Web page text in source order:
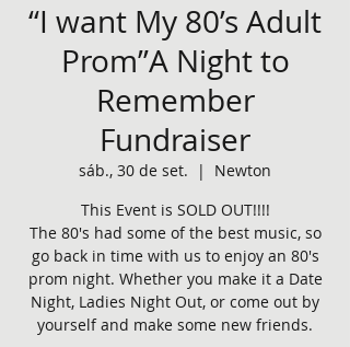
“I want My 80’s Adult
Prom”A Night to
Remember
Fundraiser
sáb., 30 de set.
  |
Newton
This Event is SOLD OUT!!!!
The 80's had some of the best music, so
go back in time with us to enjoy an 80's
prom night. Whether you make it a Date
Night, Ladies Night Out, or come out by
yourself and make some new friends.